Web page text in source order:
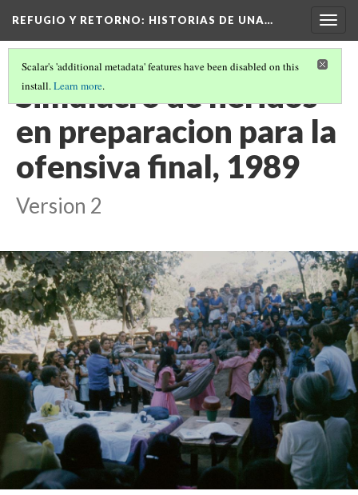
REFUGIO Y RETORNO: HISTORIAS DE UNA…
Scalar's 'additional metadata' features have been disabled on this
install.Learn more.
Simulacro de heridos
en preparacion para la
ofensiva final, 1989
Version 2